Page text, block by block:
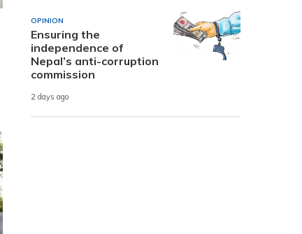
OPINION
Ensuring the
independence of
Nepal’s anti-corruption
commission
2 days ago